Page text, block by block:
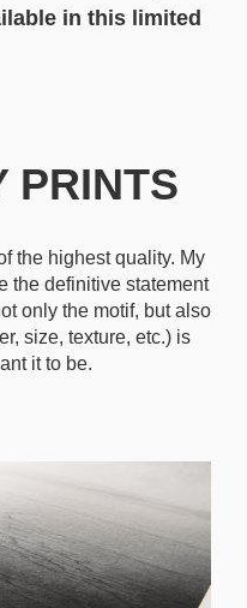
in this limited
PRINTS
the highest quality. My
the definitive statement
only the motif, but also
size, texture, etc.) is
it to be.